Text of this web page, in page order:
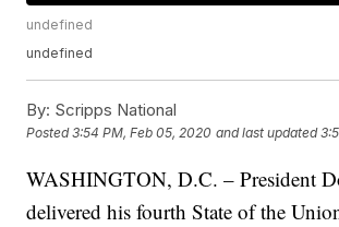
undefined
undefined
By: Scripps National
Posted3:54 PM, Feb 05, 2020 and last updated
WASHINGTON, D.C. – President
delivered his fourth State of the